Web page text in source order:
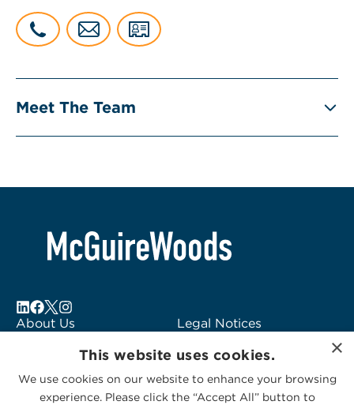
Meet The Team
About Us
Subscribe to Alerts
Contact Us
Legal Notices
Logo Usage
McGuireWoods
Consulting
×
This website uses cookies.
We use cookies on our website to enhance your browsing
experience. Please click the “Accept All” button to